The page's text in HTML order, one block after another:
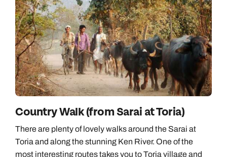
Country Walk (from Sarai at Toria)
There are plenty of lovely walks around the Sarai at
Toria and along the stunning Ken River. One of the
most interesting routes takes you to Toria village and